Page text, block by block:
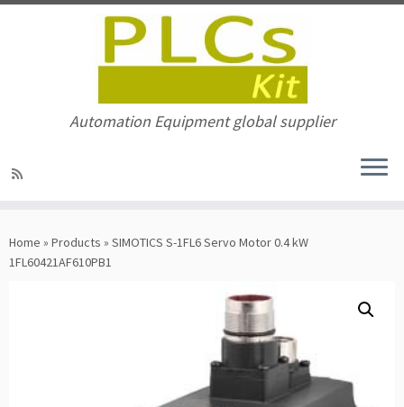
to
content
Automation Equipment global supplier
Home » Products » SIMOTICS S-1FL6 Servo Motor 0.4 kW
1FL60421AF610PB1